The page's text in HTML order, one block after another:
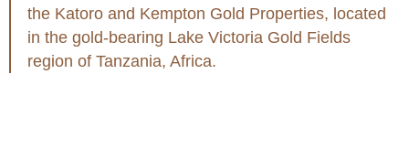
the Katoro and Kempton Gold Properties, located
in the gold-bearing Lake Victoria Gold Fields
region of Tanzania, Africa.